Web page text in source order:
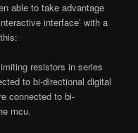
able to take advantage
interface’ with a
resistors in series
to bi-directional digital
connected to bi-
mcu.